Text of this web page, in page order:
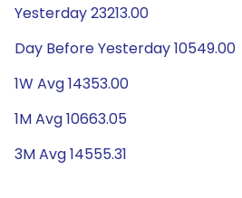
Yesterday 23213.00
Day Before Yesterday 10549.00
1W Avg 14353.00
1M Avg 10663.05
3M Avg 14555.31